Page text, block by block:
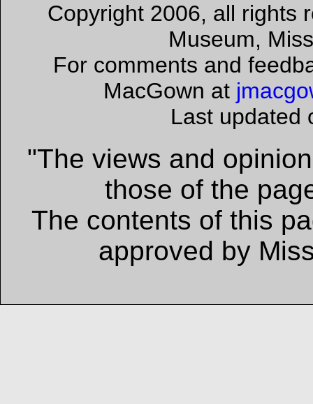
Copyright 2006, all rights
Museum,
For comments and
MacGown at
Last updated
"The views and
those of the
The contents of this
approved by